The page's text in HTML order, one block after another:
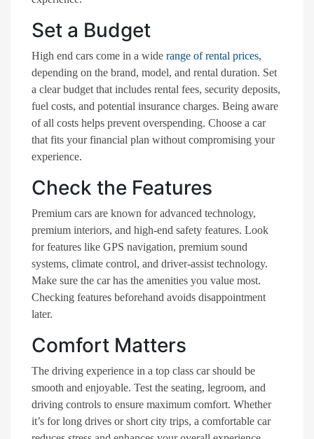
Set a Budget
High end cars come in a wide range of rental prices,
depending on the brand, model, and rental duration. Set
a clear budget that includes rental fees, security deposits,
fuel costs, and potential insurance charges. Being aware
of all costs helps prevent overspending. Choose a car
that fits your financial plan without compromising your
experience.
Check the Features
Premium cars are known for advanced technology,
premium interiors, and high-end safety features. Look
for features like GPS navigation, premium sound
systems, climate control, and driver-assist technology.
Make sure the car has the amenities you value most.
Checking features beforehand avoids disappointment
later.
Comfort Matters
The driving experience in a top class car should be
smooth and enjoyable. Test the seating, legroom, and
driving controls to ensure maximum comfort. Whether
it’s for long drives or short city trips, a comfortable car